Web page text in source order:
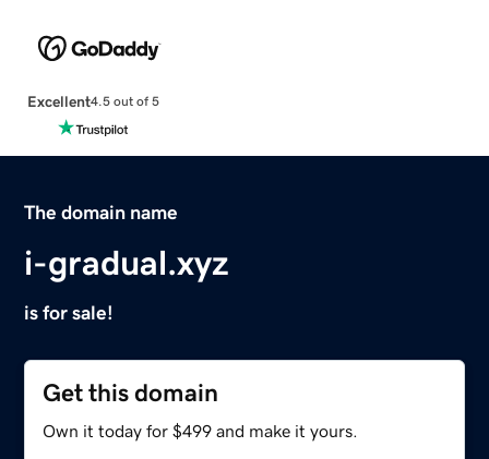
Excellent4.5 out of 5
The domain name
i-gradual.xyz
is for sale!
Get this domain
Own it today for $499 and make it yours.